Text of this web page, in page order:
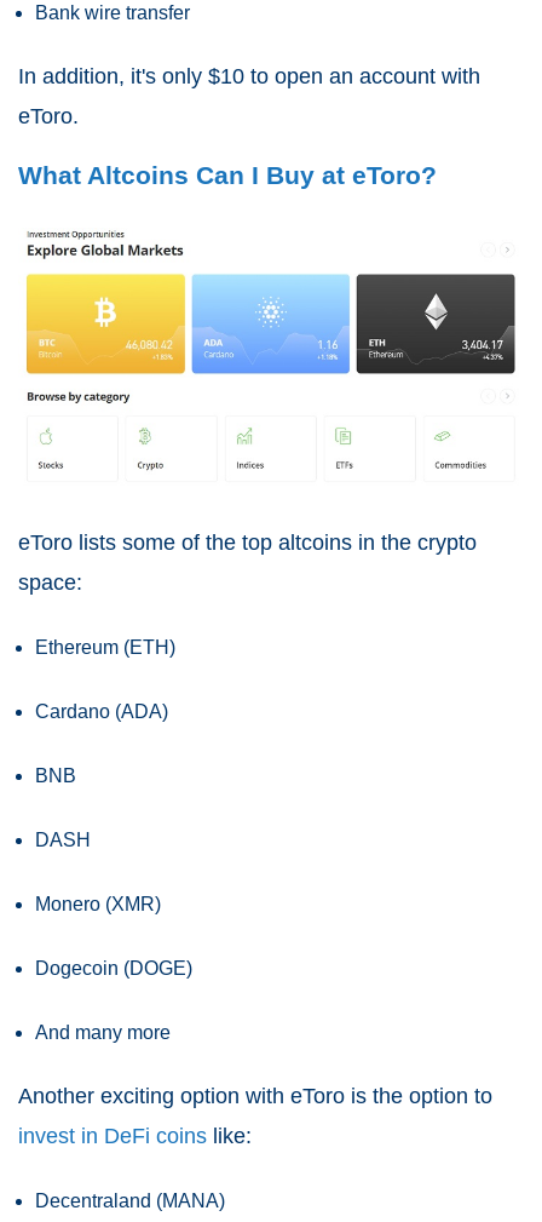
Bank wire transfer
In addition, it's only $10 to open an account with
eToro.
What Altcoins Can I Buy at eToro?
eToro lists some of the top altcoins in the crypto
space:
Ethereum (ETH)
Cardano (ADA)
BNB
DASH
Monero (XMR)
Dogecoin (DOGE)
And many more
Another exciting option with eToro is the option to
invest in DeFi coins like:
Decentraland (MANA)